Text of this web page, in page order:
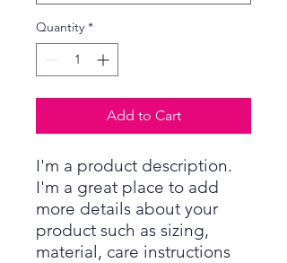
Quantity *
Add to Cart
I'm a product description.
I'm a great place to add
more details about your
product such as sizing,
material, care instructions